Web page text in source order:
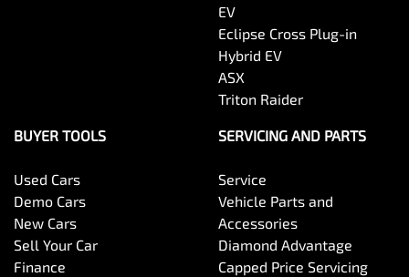
EV
Eclipse Cross Plug-in
Hybrid EV
ASX
Triton Raider
BUYER TOOLS
Used Cars
Demo Cars
New Cars
Sell Your Car
Finance
SERVICING AND PARTS
Service
Vehicle Parts and
Accessories
Diamond Advantage
Capped Price Servicing